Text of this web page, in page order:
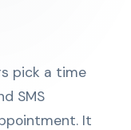
pick a time
SMS
It